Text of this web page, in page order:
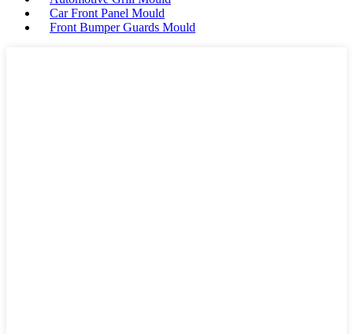
Car Front Panel Mould
Front Bumper Guards Mould